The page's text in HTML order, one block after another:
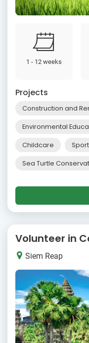
1 - 12 weeks
Projects
Construction and
Environmental
Childcare
Sea Turtle
Volunteer in
Siem Reap